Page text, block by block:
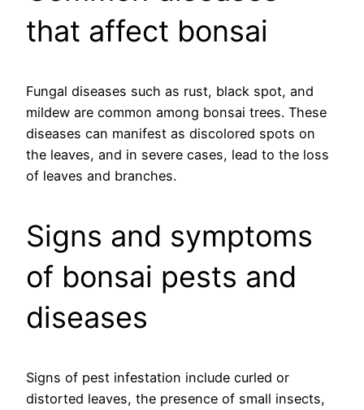
that affect bonsai
Fungal diseases such as rust, black spot, and
mildew are common among bonsai trees. These
diseases can manifest as discolored spots on
the leaves, and in severe cases, lead to the loss
of leaves and branches.
Signs and symptoms
of bonsai pests and
diseases
Signs of pest infestation include curled or
distorted leaves, the presence of small insects,